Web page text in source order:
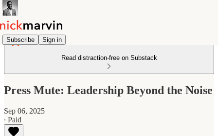
Subscribe Sign in
Read distraction-free on Substack
Press Mute: Leadership Beyond the Noise
Sep 06, 2025
∙ Paid